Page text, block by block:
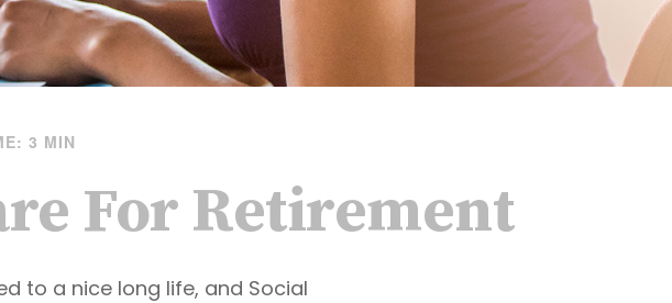
3 MIN
For Retirement
to a nice long life, and Social